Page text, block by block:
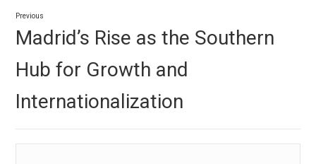
Post
navigation
Previous
post:
Madrid’s Rise as the Southern
Hub for Growth and
Internationalization